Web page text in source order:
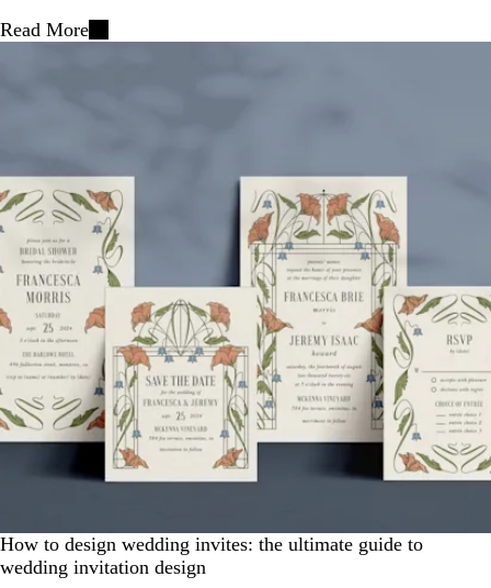
Read More
How to design wedding invites: the ultimate guide to
wedding invitation design